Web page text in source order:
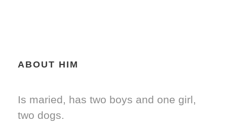
ABOUT HIM
Is maried, has two boys and one girl,
two dogs.